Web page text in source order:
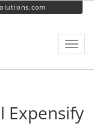
Expensify